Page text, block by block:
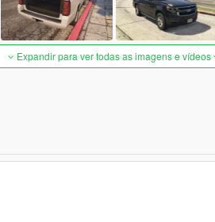
Expandir para ver todas as imagens e vídeos